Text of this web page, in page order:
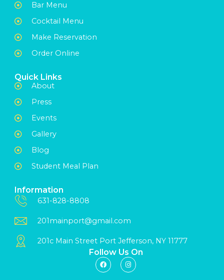
Bar Menu
Cocktail Menu
Make Reservation
Order Online
Quick Links
About
Press
Events
Gallery
Blog
Student Meal Plan
Information
631-828-8808
201mainport@gmail.com
201c Main Street Port Jefferson, NY 11777
Follow Us On